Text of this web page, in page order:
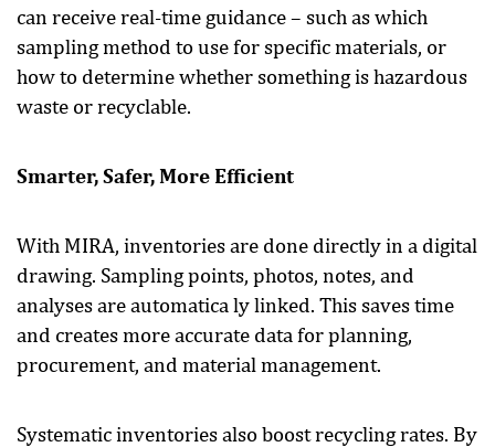
can receive real-time guidance – such as which
sampling method to use for specific materials, or
how to determine whether something is hazardous
waste or recyclable.
Smarter, Safer, More Efficient
With MIRA, inventories are done directly in a digital
drawing. Sampling points, photos, notes, and
analyses are automatica ly linked. This saves time
and creates more accurate data for planning,
procurement, and material management.
Systematic inventories also boost recycling rates. By